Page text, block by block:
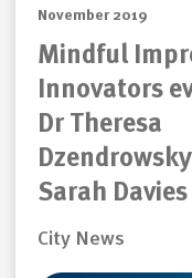
November 2019
Mindful
Innovators
Dr Theresa
Sarah Davies
City News